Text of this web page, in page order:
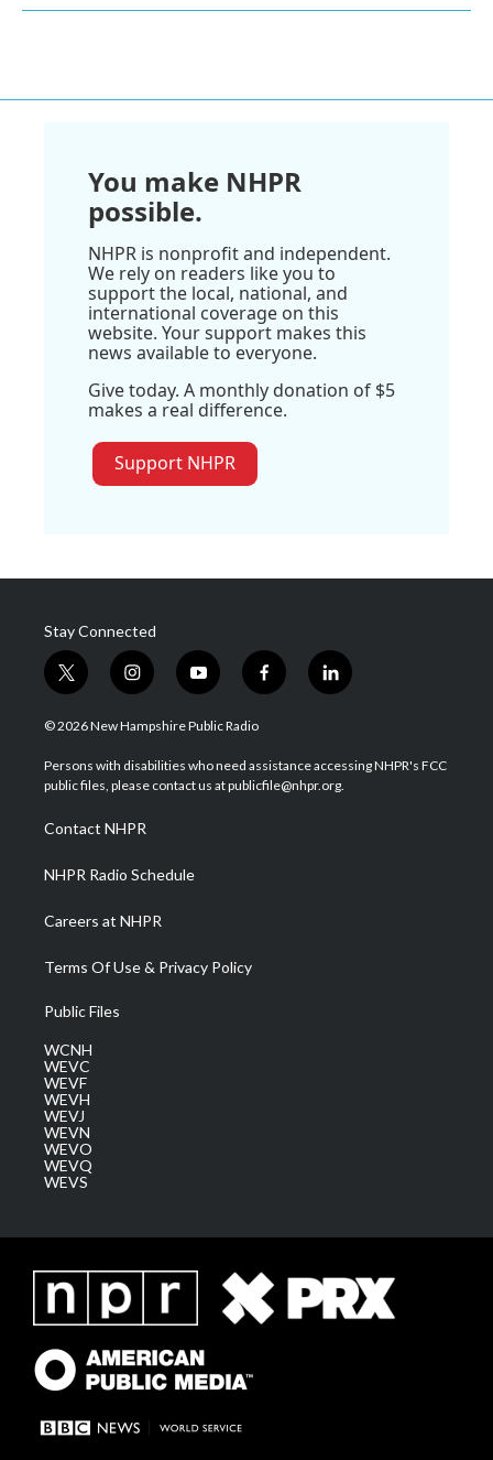
You make NHPR
possible.
NHPR is nonprofit and independent.
We rely on readers like you to
support the local, national, and
international coverage on this
website. Your support makes this
news available to everyone.
Give today. A monthly donation of $5
makes a real difference.
Support NHPR
Stay Connected
t
w
i
t
e
i
n
s
a
g
a
m
y
o
u
u
b
f
a
b
o
l
i
e
d
© 2026 New Hampshire Public Radio
Persons with disabilities who need assistance accessing NHPR's FCC
public files, please contact us at publicfile@nhpr.org.
Contact NHPR
NHPR Radio Schedule
Careers at NHPR
Terms Of Use & Privacy Policy
Public Files
WCNH
WEVC
WEVF
WEVH
WEVJ
WEVN
WEVO
WEVQ
WEVS